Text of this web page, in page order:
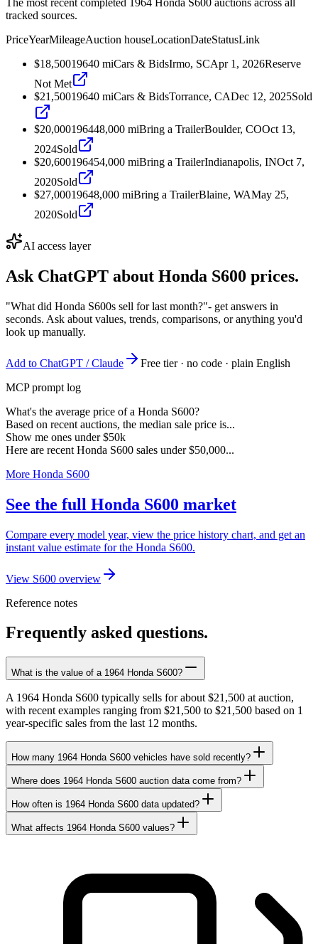
tracked sources.
PriceYearMileageAuction houseLocationDateStatusLink
$18,50019640 miCars & BidsIrmo, SCApr 1, 2026Reserve
Not Met
$21,50019640 miCars & BidsTorrance, CADec 12, 2025Sold
$20,000196448,000 miBring a TrailerBoulder, COOct 13,
2024Sold
$20,600196454,000 miBring a TrailerIndianapolis, INOct 7,
2020Sold
$27,00019648,000 miBring a TrailerBlaine, WAMay 25,
2020Sold
AI access layer
Ask ChatGPT about Honda S600 prices.
"What did Honda S600s sell for last month?"- get answers in
seconds. Ask about values, trends, comparisons, or anything you'd
look up manually.
Add to ChatGPT / Claude
Free tier · no code · plain English
MCP prompt log
What's the average price of a Honda S600?
Based on recent auctions, the median sale price is...
Show me ones under $50k
Here are recent Honda S600 sales under $50,000...
More Honda S600
See the full Honda S600 market
Compare every model year, view the price history chart, and get an
instant value estimate for the Honda S600.
View S600 overview
Reference notes
Frequently asked questions.
What is the value of a 1964 Honda S600?
A 1964 Honda S600 typically sells for about $21,500 at auction,
with recent examples ranging from $21,500 to $21,500 based on 1
year-specific sales from the last 12 months.
How many 1964 Honda S600 vehicles have sold recently?
Where does 1964 Honda S600 auction data come from?
How often is 1964 Honda S600 data updated?
What affects 1964 Honda S600 values?